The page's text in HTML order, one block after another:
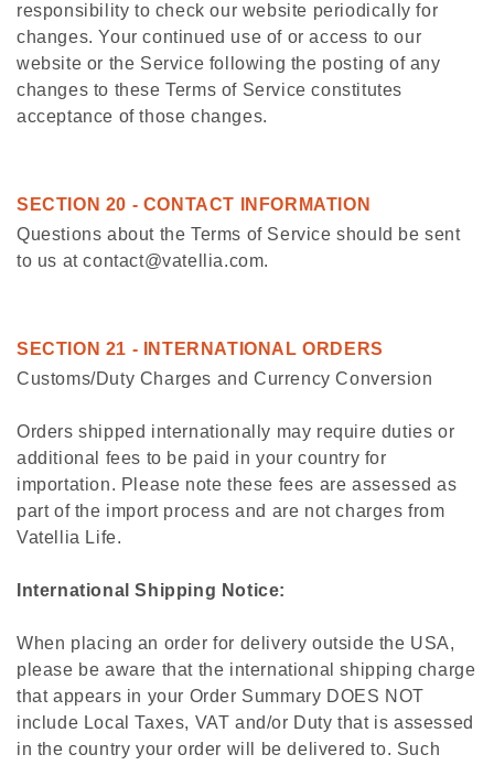
responsibility to check our website periodically for
changes. Your continued use of or access to our
website or the Service following the posting of any
changes to these Terms of Service constitutes
acceptance of those changes.
SECTION 20 - CONTACT INFORMATION
Questions about the Terms of Service should be sent
to us at contact@vatellia.com.
SECTION 21 - INTERNATIONAL ORDERS
Customs/Duty Charges and Currency Conversion
Orders shipped internationally may require duties or
additional fees to be paid in your country for
importation. Please note these fees are assessed as
part of the import process and are not charges from
Vatellia Life.
International Shipping Notice:
When placing an order for delivery outside the USA,
please be aware that the international shipping charge
that appears in your Order Summary DOES NOT
include Local Taxes, VAT and/or Duty that is assessed
in the country your order will be delivered to. Such